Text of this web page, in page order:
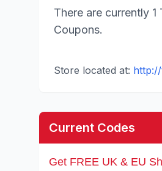
There are currently 1
Coupons.
Store located at:
Current Codes
Get FREE UK & EU